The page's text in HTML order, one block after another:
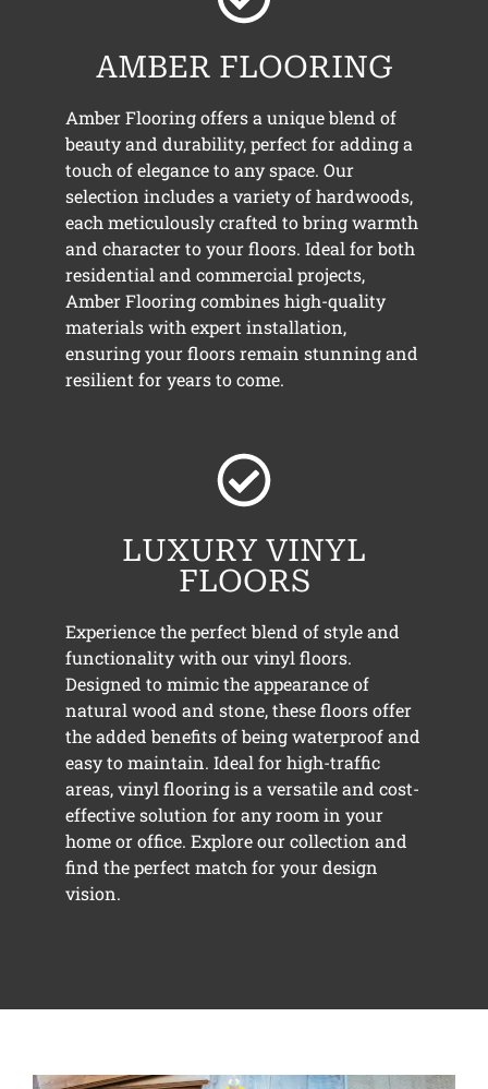
AMBER FLOORING
Amber Flooring offers a unique blend of
beauty and durability, perfect for adding a
touch of elegance to any space. Our
selection includes a variety of hardwoods,
each meticulously crafted to bring warmth
and character to your floors. Ideal for both
residential and commercial projects,
Amber Flooring combines high-quality
materials with expert installation,
ensuring your floors remain stunning and
resilient for years to come.
LUXURY VINYL
FLOORS
Experience the perfect blend of style and
functionality with our vinyl floors.
Designed to mimic the appearance of
natural wood and stone, these floors offer
the added benefits of being waterproof and
easy to maintain. Ideal for high-traffic
areas, vinyl flooring is a versatile and cost-
effective solution for any room in your
home or office. Explore our collection and
find the perfect match for your design
vision.